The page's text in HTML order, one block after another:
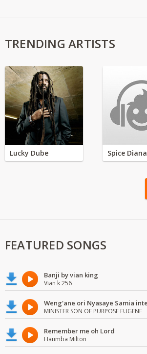
TRENDING ARTISTS
Lucky Dube Spice Diana
FEATURED SONGS
Banji by vian king
Vian k 256
MINISTER SON OF PURPOSE EUGENE
Remember me oh Lord
Haumba Milton